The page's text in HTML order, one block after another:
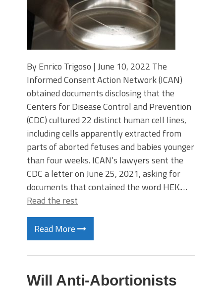
By Enrico Trigoso | June 10, 2022 The
Informed Consent Action Network (ICAN)
obtained documents disclosing that the
Centers for Disease Control and Prevention
(CDC) cultured 22 distinct human cell lines,
including cells apparently extracted from
parts of aborted fetuses and babies younger
than four weeks. ICAN’s lawyers sent the
CDC a letter on June 25, 2021, asking for
documents that contained the word HEK.…
Read the rest
Read More
Will Anti-Abortionists